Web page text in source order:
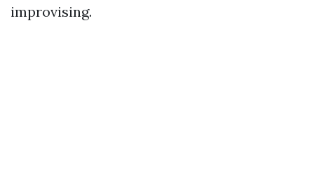
improvising.